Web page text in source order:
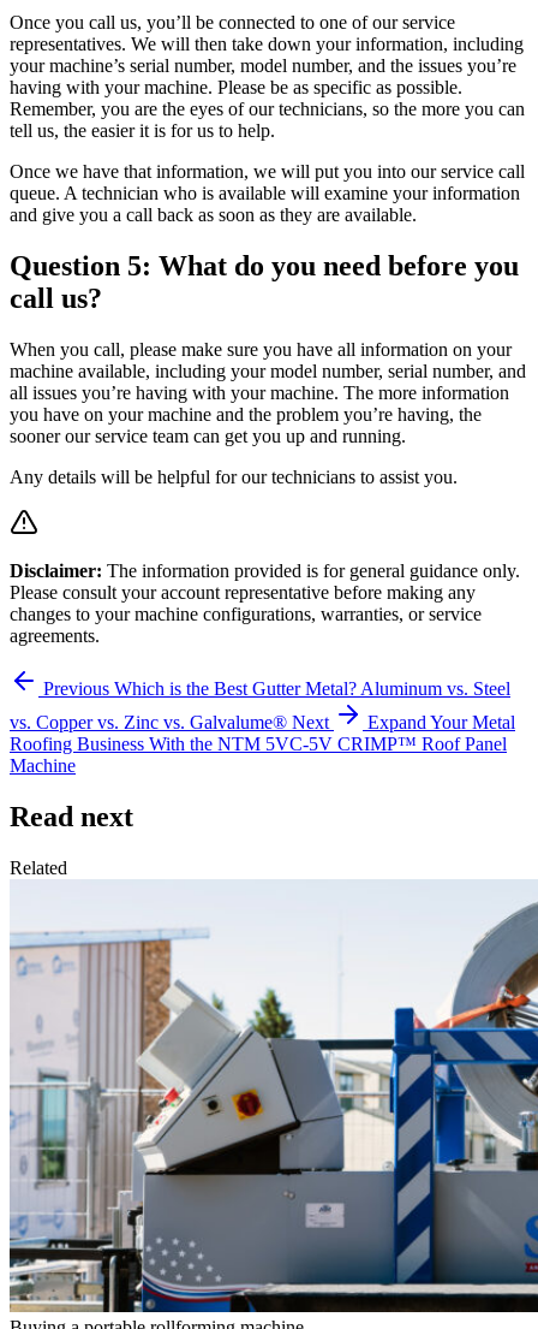
Once you call us, you’ll be connected to one of our service
representatives. We will then take down your information, including
your machine’s serial number, model number, and the issues you’re
having with your machine. Please be as specific as possible.
Remember, you are the eyes of our technicians, so the more you can
tell us, the easier it is for us to help.
Once we have that information, we will put you into our service call
queue. A technician who is available will examine your information
and give you a call back as soon as they are available.
Question 5: What do you need before you
call us?
When you call, please make sure you have all information on your
machine available, including your model number, serial number, and
all issues you’re having with your machine. The more information
you have on your machine and the problem you’re having, the
sooner our service team can get you up and running.
Any details will be helpful for our technicians to assist you.
Disclaimer: The information provided is for general guidance only.
Please consult your account representative before making any
changes to your machine configurations, warranties, or service
agreements.
Previous Which is the Best Gutter Metal? Aluminum vs. Steel
vs. Copper vs. Zinc vs. Galvalume® Next
Expand Your Metal
Roofing Business With the NTM 5VC-5V CRIMP™ Roof Panel
Machine
Read next
Related